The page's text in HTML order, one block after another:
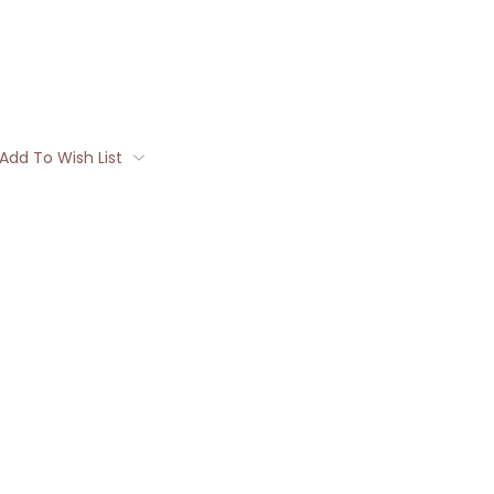
Add To Wish List